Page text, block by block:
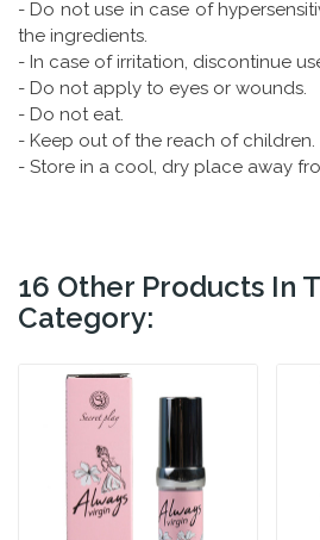
- Do not use in case of
the ingredients.
- In case of irritation, discontinue
- Do not apply to eyes or wounds.
- Do not eat.
- Keep out of the reach of children.
- Store in a cool, dry place away
16 Other Products In
Category: